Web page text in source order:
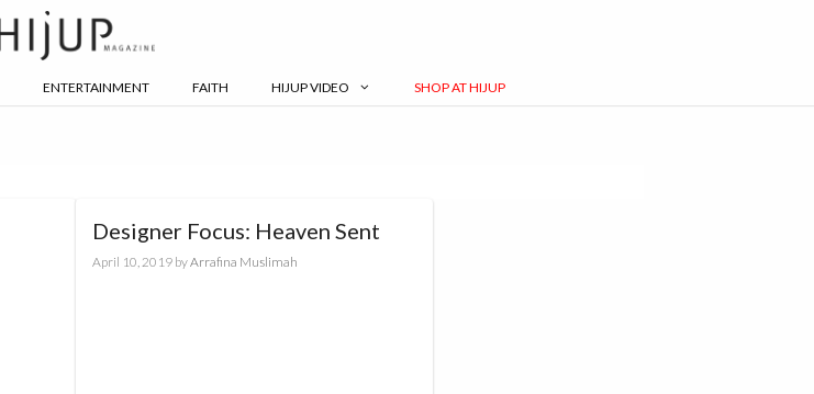
ENTERTAINMENT FAITH HIJUP VIDEO SHOP AT HIJUP
Designer Focus: Heaven Sent
April 10, 2019 byArrafina Muslimah